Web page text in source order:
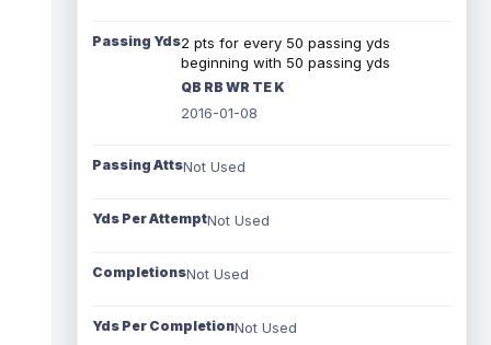
Passing Yds2 pts for every 50 passing yds
beginning with 50 passing yds
QB RB WR TE K
2016-01-08
Passing AttsNot Used
Yds Per AttemptNot Used
CompletionsNot Used
Yds Per CompletionNot Used